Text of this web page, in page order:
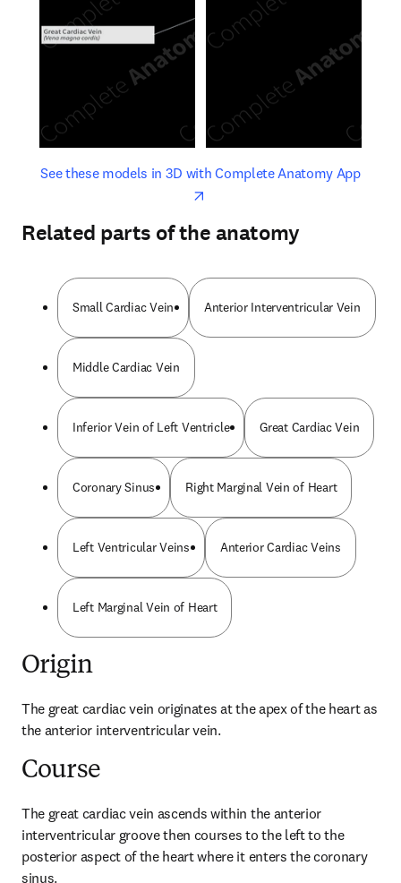
See these models in 3D with Complete Anatomy Appopens
opens in new tab/window
Related parts of the anatomy
Small Cardiac Vein Anterior Interventricular Vein
Middle Cardiac Vein
Inferior Vein of Left Ventricle Great Cardiac Vein
Coronary Sinus Right Marginal Vein of Heart
Left Ventricular Veins Anterior Cardiac Veins
Left Marginal Vein of Heart
Origin
The great cardiac vein originates at the apex of the heart as
the anterior interventricular vein.
Course
The great cardiac vein ascends within the anterior
interventricular groove then courses to the left to the
posterior aspect of the heart where it enters the coronary
sinus.